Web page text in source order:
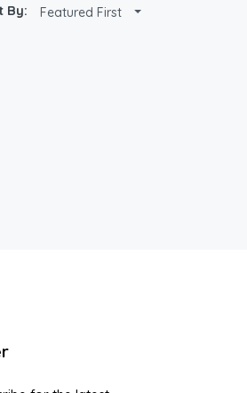
By: Featured First